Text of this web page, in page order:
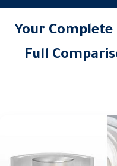
Your
Full